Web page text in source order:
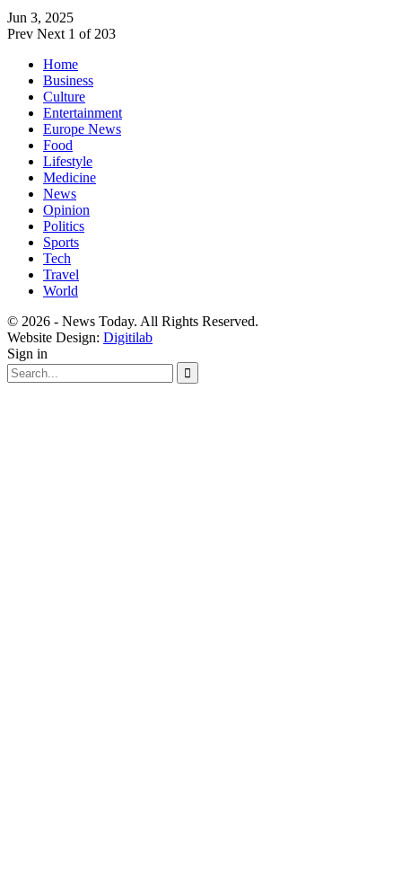
Jun 3, 2025
Prev Next 1 of 203
Home
Business
Culture
Entertainment
Europe News
Food
Lifestyle
Medicine
News
Opinion
Politics
Sports
Tech
Travel
World
© 2026 - News Today. All Rights Reserved.
Website Design: Digitilab
Sign in